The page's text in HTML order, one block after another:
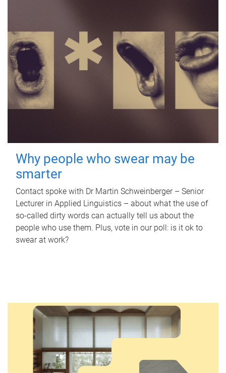
Why people who swear may be
smarter
Contact spoke with Dr Martin Schweinberger – Senior
Lecturer in Applied Linguistics – about what the use of
so-called dirty words can actually tell us about the
people who use them. Plus, vote in our poll: is it ok to
swear at work?